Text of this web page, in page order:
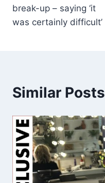
break-up – saying ‘it
was certainly difficult’
Similar Posts